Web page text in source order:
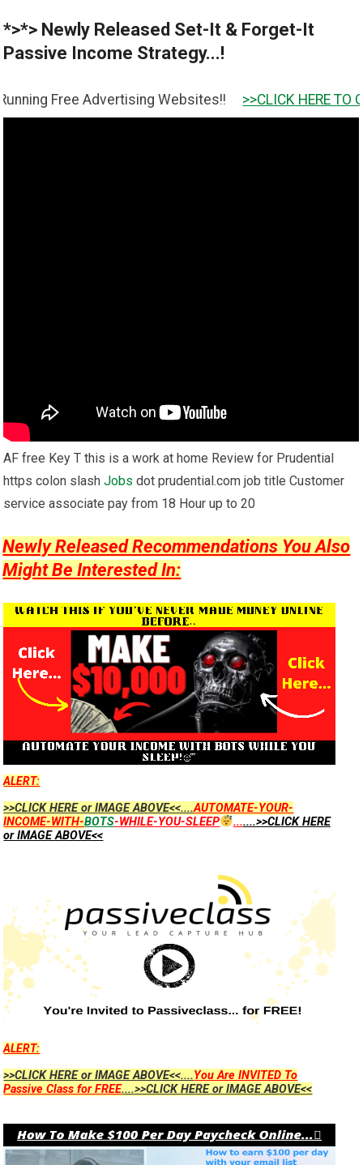
*>*> Newly Released Set-It & Forget-It
Passive Income Strategy...!
Advertising Websites!! >>CLICK HERE TO GET IT <<
AF free Key T this is a work at home Review for Prudential
https colon slashJobs dot prudential.com job title Customer
service associate pay from 18 Hour up to 20
Newly Released Recommendations You Also
Might Be Interested In:
ALERT:
>>CLICK HERE or IMAGE ABOVE<<....AUTOMATE-YOUR-
INCOME-WITH-BOTS-WHILE-YOU-SLEEP .......>>CLICK HERE
or IMAGE ABOVE<<
ALERT:
>>CLICK HERE or IMAGE ABOVE<<....You Are INVITED To
Passive Class for FREE....>>CLICK HERE or IMAGE ABOVE<<